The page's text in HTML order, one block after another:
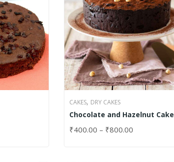
CAKES, DRY CAKES
Chocolate and Hazelnut Cake
₹400.00 – ₹800.00
SELECT OPTIONS